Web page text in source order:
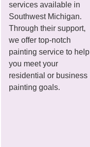
services available in
Southwest Michigan.
Through their support,
we offer top-notch
painting service to help
you meet your
residential or business
painting goals.